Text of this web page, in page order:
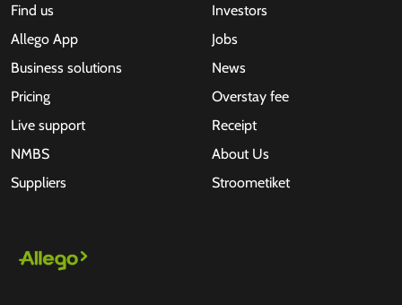
Find us
Allego App
Business solutions
Pricing
Live support
NMBS
Suppliers
Investors
Jobs
News
Overstay fee
Receipt
About Us
Stroometiket